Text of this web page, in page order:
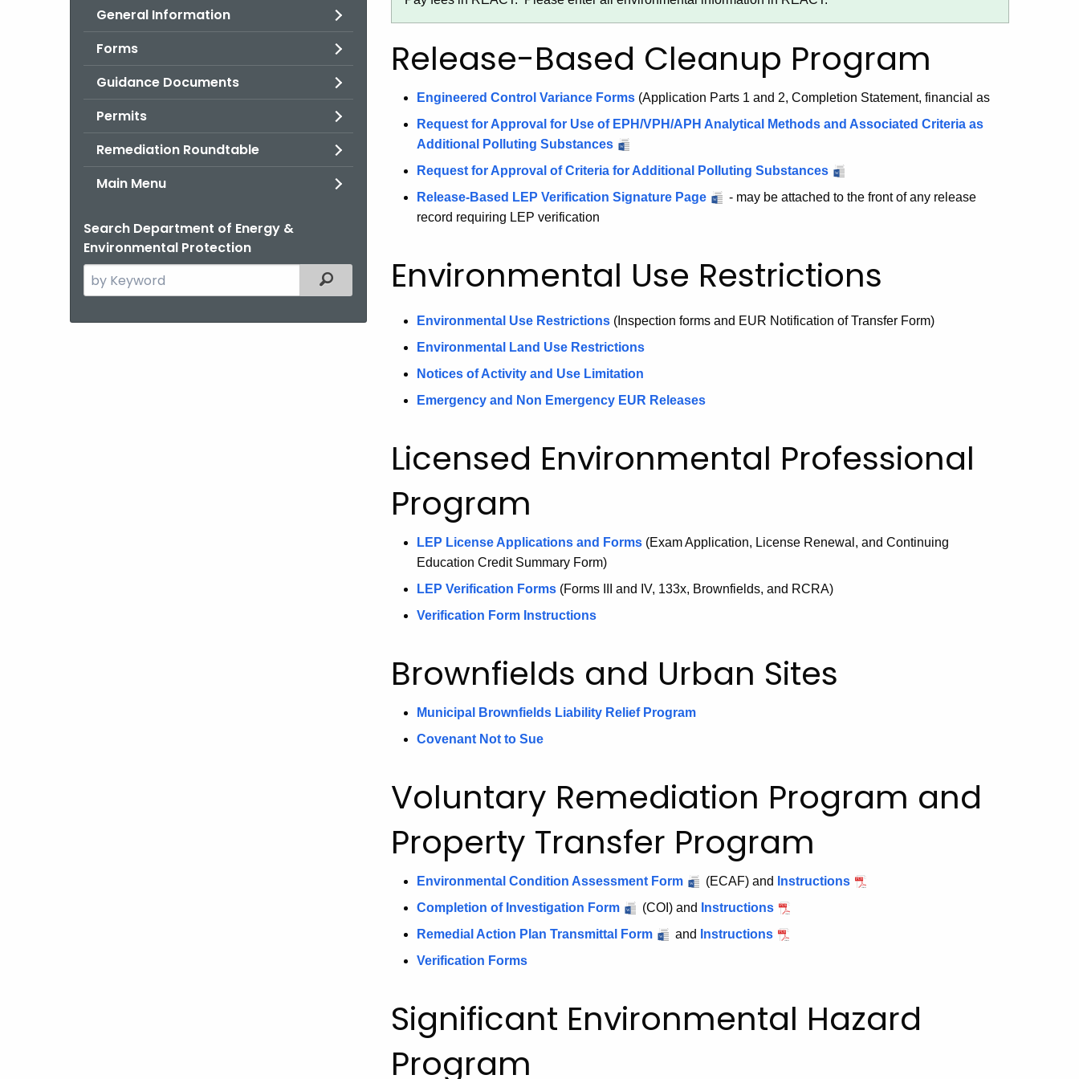
General Information
Forms
Guidance Documents
Permits
Remediation Roundtable
Main Menu
Search Department of Energy &
Environmental Protection
Search
the
Filtered Topic Search
Release-Based Cleanup Program
Engineered Control Variance Forms (Application Parts 1 and 2, Completion Statement, financial as
Request for Approval for Use of EPH/VPH/APH Analytical Methods and Associated Criteria as
Additional Polluting Substances
Request for Approval of Criteria for Additional Polluting Substances
Release-Based LEP Verification Signature Page
- may be attached to the front of any release
record requiring LEP verification
Environmental Use Restrictions
Environmental Use Restrictions (Inspection forms and EUR Notification of Transfer Form)
Environmental Land Use Restrictions
Notices of Activity and Use Limitation
Emergency and Non Emergency EUR Releases
Licensed Environmental Professional
Program
LEP License Applications and Forms (Exam Application, License Renewal, and Continuing
Education Credit Summary Form)
LEP Verification Forms (Forms III and IV, 133x, Brownfields, and RCRA)
Verification Form Instructions
Brownfields and Urban Sites
Municipal Brownfields Liability Relief Program
Covenant Not to Sue
Voluntary Remediation Program and
Property Transfer Program
Environmental Condition Assessment Form (ECAF) and Instructions PDF
Completion of Investigation Form (COI) and Instructions PDF
Completion
Remedial Action Plan Transmittal Form and Instructions PDF
Transmittal
Form
Verification Forms
Significant Environmental Hazard
Program